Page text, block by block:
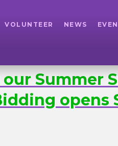
VOLUNTEER NEWS
Summer
opens